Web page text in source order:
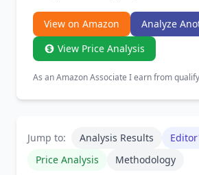
View on Amazon
Analyze
View Price Analysis
As an Amazon Associate I earn from
Jump to: Analysis Results
Price Analysis
Methodology